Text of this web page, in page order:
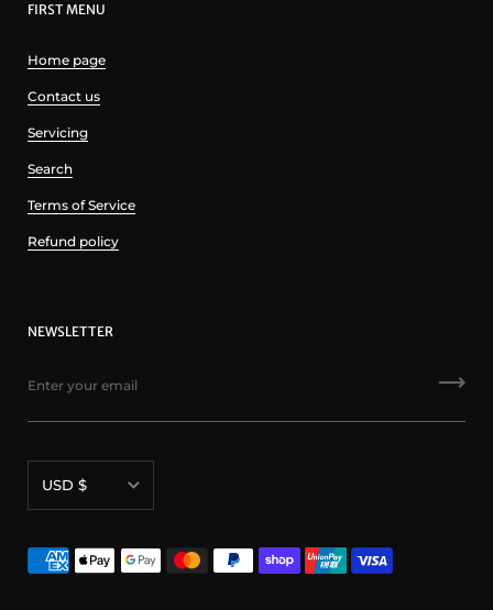
FIRST MENU
Home page
Contact us
Servicing
Search
Terms of Service
Refund policy
NEWSLETTER
USD $